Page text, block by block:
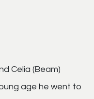
Celia (Beam)
age he went to